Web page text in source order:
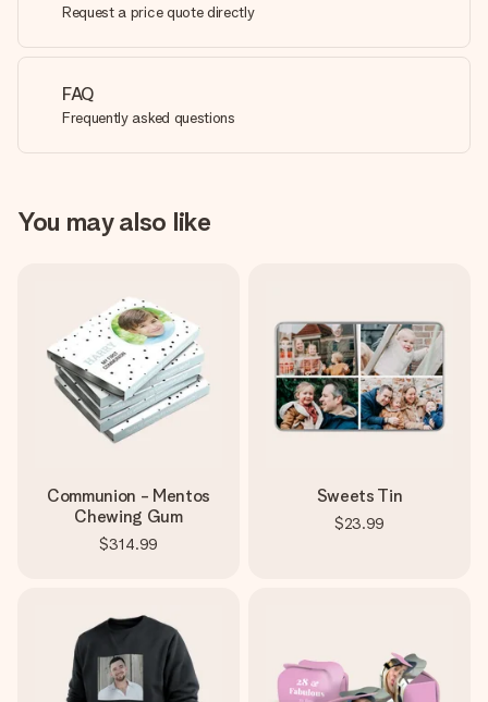
Request a price quote directly
FAQ
Frequently asked questions
You may also like
Communion - Mentos
Chewing Gum
$314.99
Sweets Tin
$23.99